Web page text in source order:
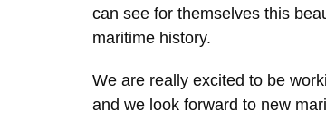
can see for themselves this
maritime history.
We are really excited to be
and we look forward to new